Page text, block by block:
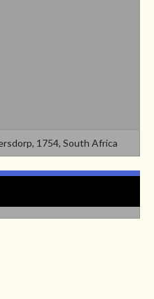
1754, South Africa